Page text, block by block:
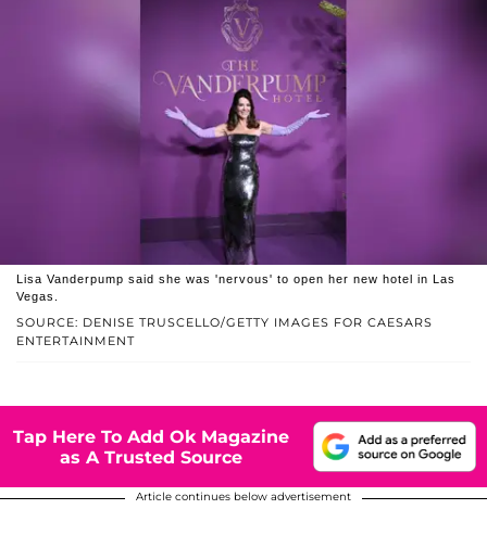
SOURCE: DENISE TRUSCELLO/GETTY IMAGES FOR CAESARS
ENTERTAINMENT
Lisa Vanderpump said she was 'nervous' to open her new hotel in Las
Vegas.
Tap Here To Add Ok Magazine
as A Trusted Source
Article continues below advertisement